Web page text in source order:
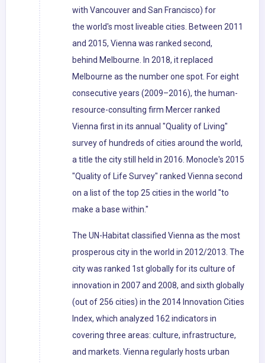
with Vancouver and San Francisco) for
the world's most liveable cities. Between 2011
and 2015, Vienna was ranked second,
behind Melbourne. In 2018, it replaced
Melbourne as the number one spot. For eight
consecutive years (2009–2016), the human-
resource-consulting firm Mercer ranked
Vienna first in its annual "Quality of Living"
survey of hundreds of cities around the world,
a title the city still held in 2016. Monocle's 2015
"Quality of Life Survey" ranked Vienna second
on a list of the top 25 cities in the world "to
make a base within."
The UN-Habitat classified Vienna as the most
prosperous city in the world in 2012/2013. The
city was ranked 1st globally for its culture of
innovation in 2007 and 2008, and sixth globally
(out of 256 cities) in the 2014 Innovation Cities
Index, which analyzed 162 indicators in
covering three areas: culture, infrastructure,
and markets. Vienna regularly hosts urban